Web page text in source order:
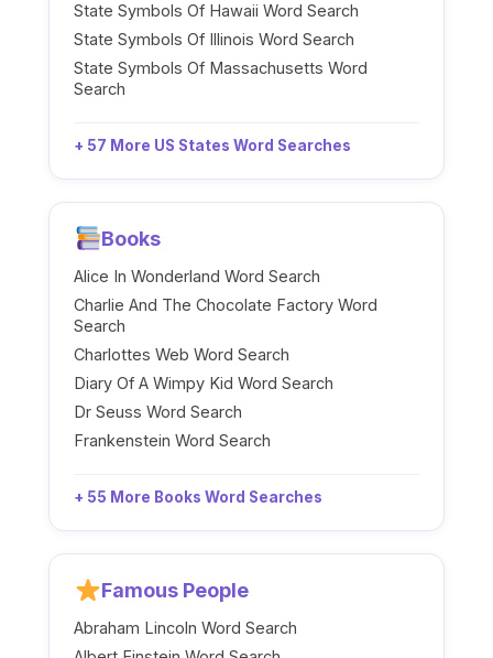
State Symbols Of Hawaii Word Search
State Symbols Of Illinois Word Search
State Symbols Of Massachusetts Word
Search
+ 57 More US States Word Searches
Books
Alice In Wonderland Word Search
Charlie And The Chocolate Factory Word
Search
Charlottes Web Word Search
Diary Of A Wimpy Kid Word Search
Dr Seuss Word Search
Frankenstein Word Search
+ 55 More Books Word Searches
Famous People
Abraham Lincoln Word Search